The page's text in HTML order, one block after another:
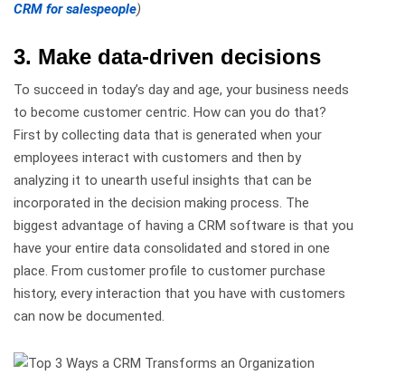
CRM for salespeople)
3. Make data-driven decisions
To succeed in today’s day and age, your business needs
to become customer centric. How can you do that?
First by collecting data that is generated when your
employees interact with customers and then by
analyzing it to unearth useful insights that can be
incorporated in the decision making process. The
biggest advantage of having a CRM software is that you
have your entire data consolidated and stored in one
place. From customer profile to customer purchase
history, every interaction that you have with customers
can now be documented.